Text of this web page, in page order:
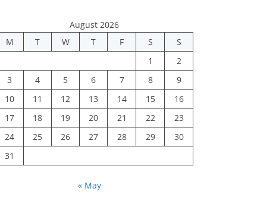
August 2026
M
T W T F S
S
1
2
3
4 5 6 7 8
9
10
11 12 13 14 15
16
17
18 19 20 21 22
23
24
25 26 27 28 29
30
31
« May